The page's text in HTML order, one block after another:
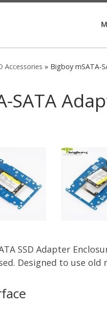
Accessories » Bigboy mSATA-
SATA
SSD Adapter
Designed to use